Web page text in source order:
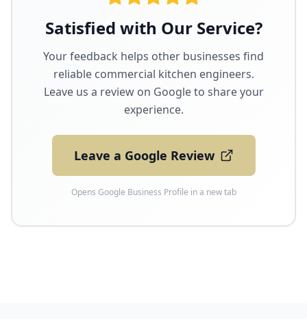
Satisfied with Our Service?
Your feedback helps other businesses find
reliable commercial kitchen engineers.
Leave us a review on Google to share your
experience.
Leave a Google Review
Opens Google Business Profile in a new tab